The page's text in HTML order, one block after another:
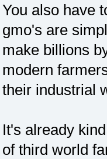
You also have
gmo's are
make billions
modern
their industrial
It's already
of third world